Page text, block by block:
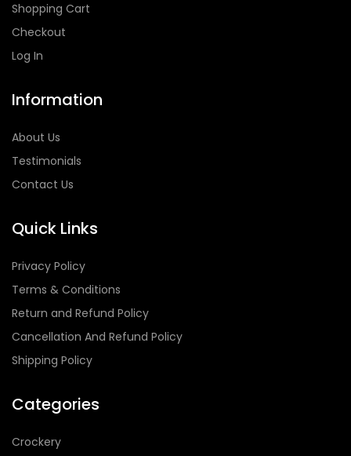
Shopping Cart
Checkout
Log In
Information
About Us
Testimonials
Contact Us
Quick Links
Privacy Policy
Terms & Conditions
Return and Refund Policy
Cancellation And Refund Policy
Shipping Policy
Categories
Crockery